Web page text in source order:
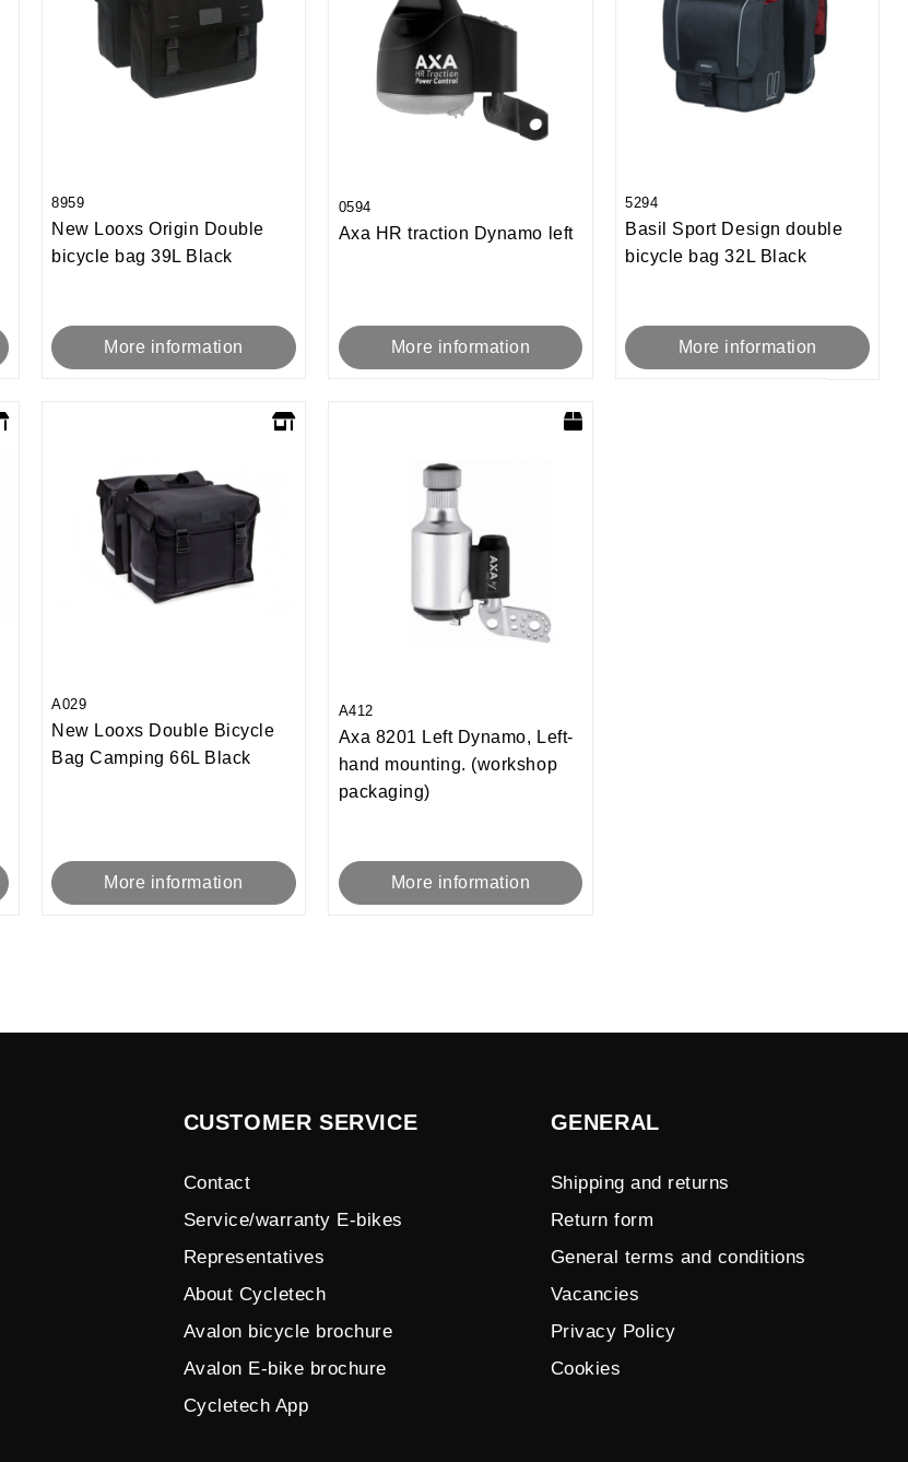
8959
New Looxs Origin Double
bicycle bag 39L Black
More information
0594
Axa HR traction Dynamo left
More information
5294
Basil Sport Design double
bicycle bag 32L Black
More information
A029
New Looxs Double Bicycle
Bag Camping 66L Black
More information
A412
Axa 8201 Left Dynamo, Left-
hand mounting. (workshop
packaging)
More information
CUSTOMER SERVICE
Contact
Service/warranty E-bikes
Representatives
About Cycletech
Avalon bicycle brochure
Avalon E-bike brochure
Cycletech App
GENERAL
Shipping and returns
Return form
General terms and conditions
Vacancies
Privacy Policy
Cookies